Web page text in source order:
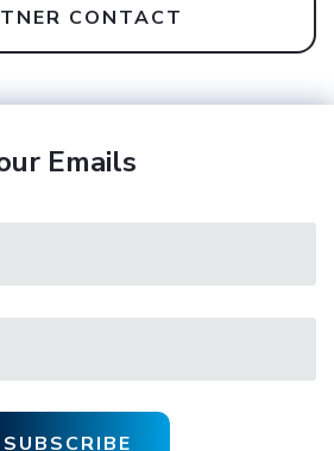
CONTACT
Emails